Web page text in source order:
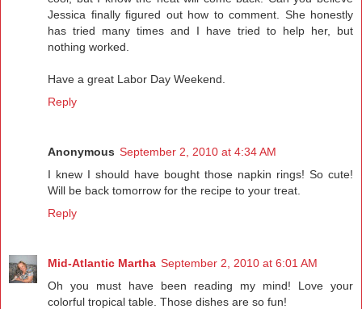
Jessica finally figured out how to comment. She honestly
has tried many times and I have tried to help her, but
nothing worked.
Have a great Labor Day Weekend.
Reply
Anonymous September 2, 2010 at 4:34 AM
I knew I should have bought those napkin rings! So cute!
Will be back tomorrow for the recipe to your treat.
Reply
Mid-Atlantic Martha September 2, 2010 at 6:01 AM
Oh you must have been reading my mind! Love your
colorful tropical table. Those dishes are so fun!